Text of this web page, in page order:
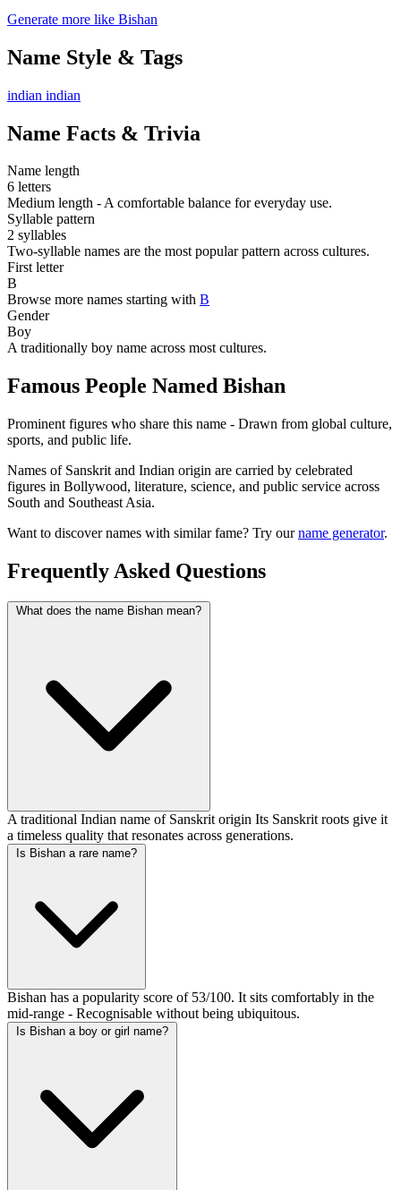
Generate more like Bishan
Name Style & Tags
indian indian
Name Facts & Trivia
Name length
6 letters
Medium length - A comfortable balance for everyday use.
Syllable pattern
2 syllables
Two-syllable names are the most popular pattern across cultures.
First letter
B
Browse more names starting with B
Gender
Boy
A traditionally boy name across most cultures.
Famous People Named Bishan
Prominent figures who share this name - Drawn from global culture,
sports, and public life.
Names of Sanskrit and Indian origin are carried by celebrated
figures in Bollywood, literature, science, and public service across
South and Southeast Asia.
Want to discover names with similar fame? Try ourname generator.
Frequently Asked Questions
What does the name Bishan mean?
A traditional Indian name of Sanskrit origin Its Sanskrit roots give it
a timeless quality that resonates across generations.
Is Bishan a rare name?
Bishan has a popularity score of 53/100. It sits comfortably in the
mid-range - Recognisable without being ubiquitous.
Is Bishan a boy or girl name?